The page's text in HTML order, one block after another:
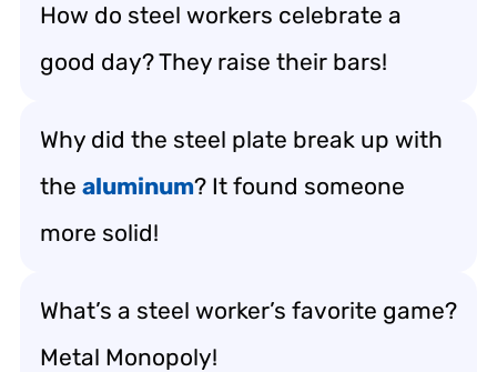
How do steel workers celebrate a
good day? They raise their bars!
Why did the steel plate break up with
the aluminum? It found someone
more solid!
What’s a steel worker’s favorite game?
Metal Monopoly!